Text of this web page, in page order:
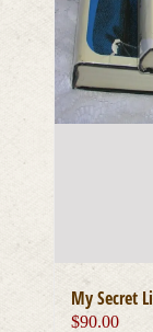
My Secret
$90.00